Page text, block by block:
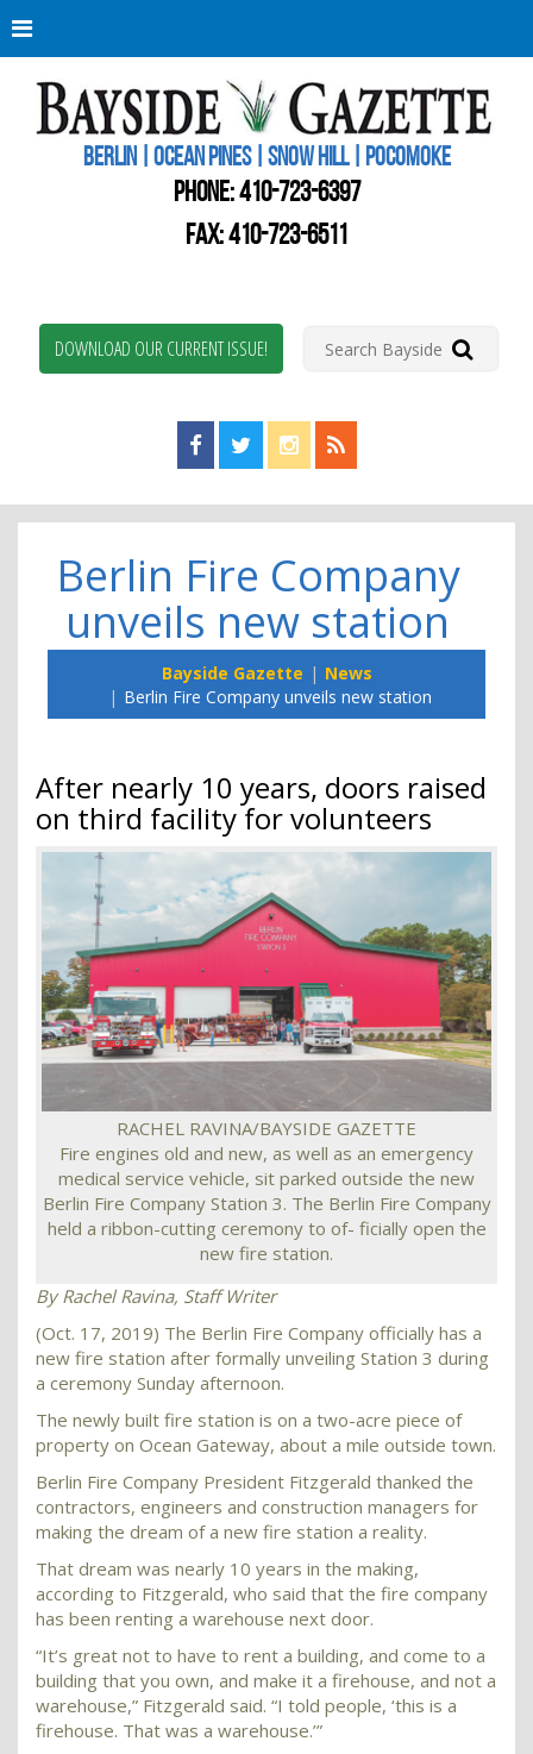
BERLIN | OCEAN PINES | SNOW HILL | POCOMOKE
PHONE:410-723-6397
FAX: 410-723-6511
DOWNLOAD OUR CURRENT ISSUE!
Find us on Facebook!
Visit us on Twitter!
View us on Instagram!
View our RSS Feed!
Berlin Fire Company
unveils new station
Bayside Gazette
News
Berlin Fire Company unveils new station
After nearly 10 years, doors raised
on third facility for volunteers
RACHEL RAVINA/BAYSIDE GAZETTE
Fire engines old and new, as well as an emergency
medical service vehicle, sit parked outside the new
Berlin Fire Company Station 3. The Berlin Fire Company
held a ribbon-cutting ceremony to of- ficially open the
new fire station.
By Rachel Ravina, Staff Writer
(Oct. 17, 2019) The Berlin Fire Company officially has a
new fire station after formally unveiling Station 3 during
a ceremony Sunday afternoon.
The newly built fire station is on a two-acre piece of
property on Ocean Gateway, about a mile outside town.
Berlin Fire Company President Fitzgerald thanked the
contractors, engineers and construction managers for
making the dream of a new fire station a reality.
That dream was nearly 10 years in the making,
according to Fitzgerald, who said that the fire company
has been renting a warehouse next door.
“It’s great not to have to rent a building, and come to a
building that you own, and make it a firehouse, and not a
warehouse,” Fitzgerald said. “I told people, ‘this is a
firehouse. That was a warehouse.’”